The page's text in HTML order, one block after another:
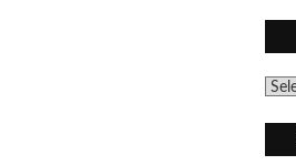
Blog